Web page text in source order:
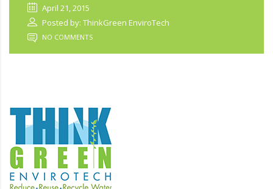
April 21, 2015
Posted by: ThinkGreen EnviroTech
NO COMMENTS